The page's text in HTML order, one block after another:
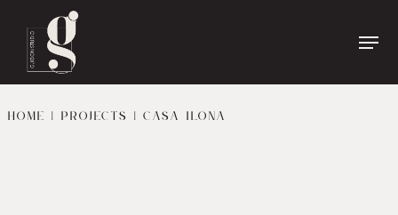
HOME | PROJECTS | CASA ILONA
Name *
First
Last